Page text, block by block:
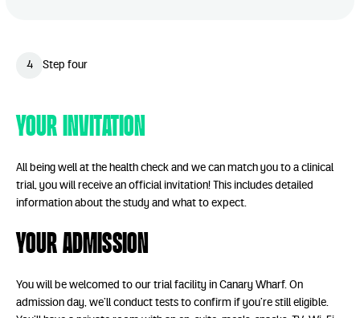
4 Step four
Your Invitation
All being well at the health check and we can match you to a clinical
trial, you will receive an official invitation! This includes detailed
information about the study and what to expect.
Your Admission
You will be welcomed to our trial facility in Canary Wharf. On
admission day, we’ll conduct tests to confirm if you’re still eligible.